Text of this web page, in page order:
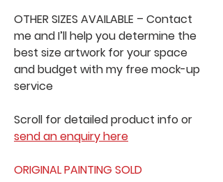
OTHER SIZES AVAILABLE – Contact
me and I’ll help you determine the
best size artwork for your space
and budget with my free mock-up
service
Scroll for detailed product info or
send an enquiry here
ORIGINAL PAINTING SOLD